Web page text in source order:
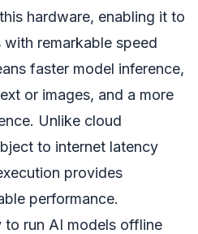
hardware, enabling it to
remarkable speed
faster model inference,
or images, and a more
Unlike cloud
to internet latency
provides
performance.
to run AI models offline